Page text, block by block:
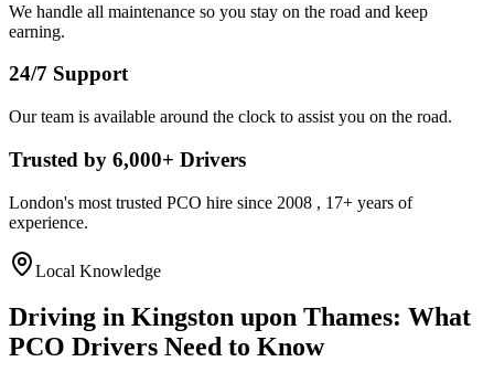
We handle all maintenance so you stay on the road and keep
earning.
24/7 Support
Our team is available around the clock to assist you on the road.
Trusted by 6,000+ Drivers
London's most trusted PCO hire since 2008 , 17+ years of
experience.
Local Knowledge
Driving in Kingston upon Thames: What
PCO Drivers Need to Know